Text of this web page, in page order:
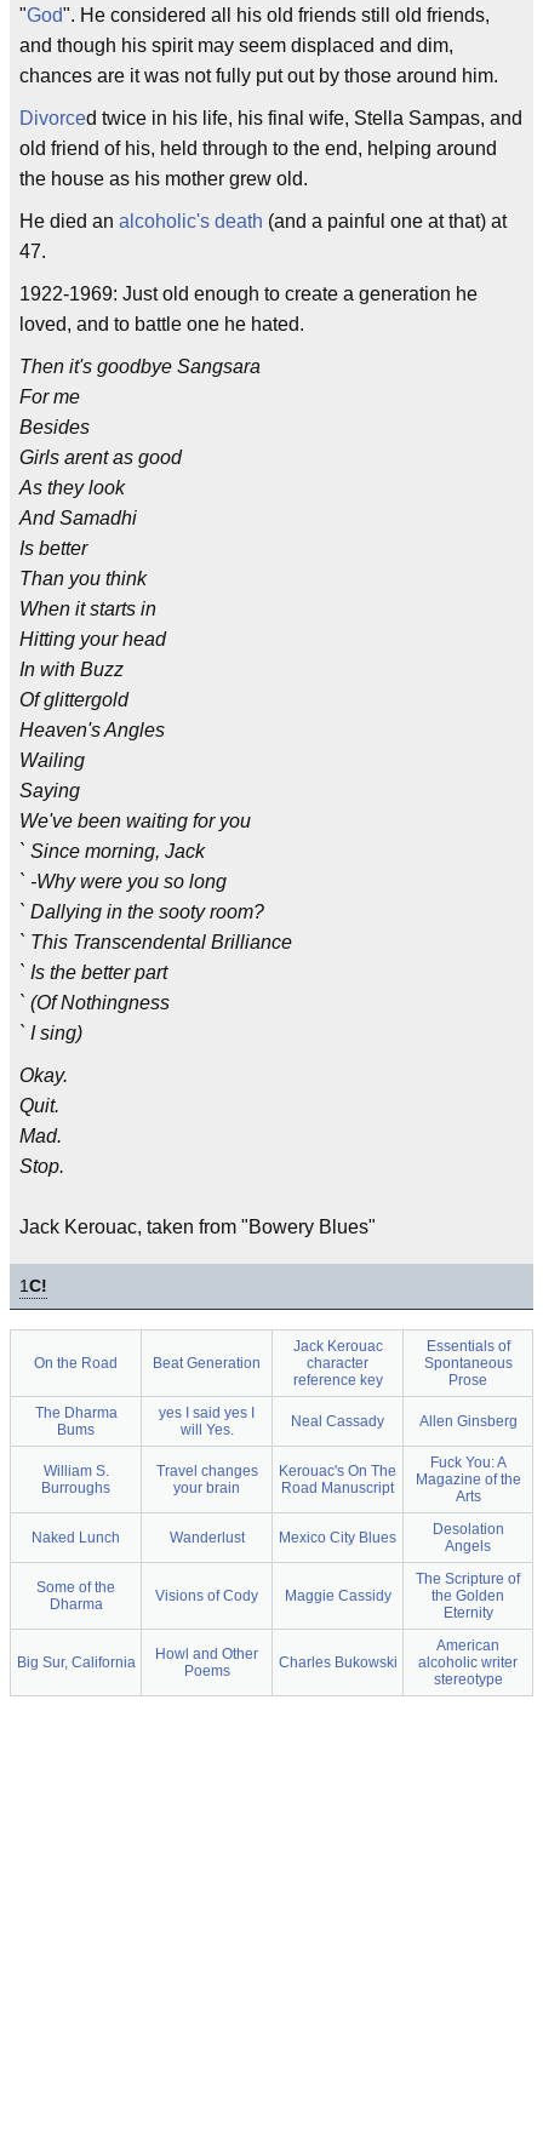
"God". He considered all his old friends still old friends,
and though his spirit may seem displaced and dim,
chances are it was not fully put out by those around him.
Divorced twice in his life, his final wife, Stella Sampas, and
old friend of his, held through to the end, helping around
the house as his mother grew old.
He died an alcoholic's death (and a painful one at that) at
47.
1922-1969: Just old enough to create a generation he
loved, and to battle one he hated.
Then it's goodbye Sangsara
For me
Besides
Girls arent as good
As they look
And Samadhi
Is better
Than you think
When it starts in
Hitting your head
In with Buzz
Of glittergold
Heaven's Angles
Wailing
Saying
We've been waiting for you
` Since morning, Jack
` -Why were you so long
` Dallying in the sooty room?
` This Transcendental Brilliance
` Is the better part
` (Of Nothingness
` I sing)
Okay.
Quit.
Mad.
Stop.
Jack Kerouac, taken from "Bowery Blues"
1C!
On the Road Beat Generation
Jack Kerouac
character
reference key
Essentials of
Spontaneous
Prose
The Dharma
Bums
yes I said yes I
will Yes.
Neal Cassady Allen Ginsberg
William S.
Burroughs
Travel changes
your brain
Kerouac's On The
Road Manuscript
Fuck You: A
Magazine of the
Arts
Naked Lunch Wanderlust Mexico City Blues
Desolation
Angels
Some of the
Dharma
Visions of Cody Maggie Cassidy
The Scripture of
the Golden
Eternity
Big Sur, California
Howl and Other
Poems
Charles Bukowski
American
alcoholic writer
stereotype